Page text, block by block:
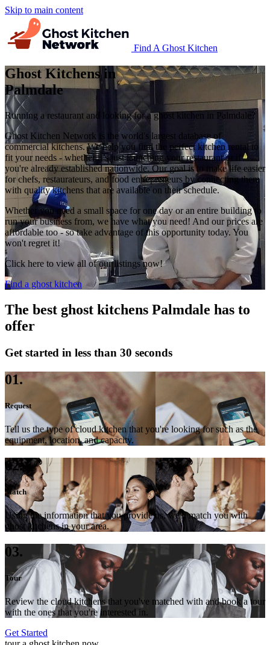
Skip to main content
Find A Ghost Kitchen
Ghost Kitchens in
Palmdale
Running a restaurant and looking for a ghost kitchen in Palmdale?
Ghost Kitchen Network is the world's largest database of
commercial kitchens. We help you find the perfect kitchen rental to
fit your needs - whether it’s just launching your restaurant or if
you're already established nationwide. Our goal is to make life easier
for chefs, restaurateurs, and food entrepreneurs by connecting them
with quality kitchens that are available on their schedule.
Whether you need a small space for one day or an entire building to
run your business from, we have what you need! And our prices are
affordable too - so take advantage of this opportunity today. You
won't regret it!
Click here to view all of our listings now!
Find a ghost kitchen
The best ghost kitchens Palmdale has to
offer
Get started in less than 30 seconds
01.
Request
Tell us the type of cloud kitchen that you're looking for such as the
equipment, location, and capacity.
02.
Match
Using the information that you provide us, we'll match you with
ghost kitchens in your area.
03.
Tour
Review the cloud kitchens that you've matched with and book a tour
with the ones that you're interested in.
Get Started